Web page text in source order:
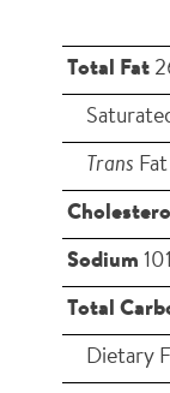
Total Fat
Trans
Sodium
Total
Dietary